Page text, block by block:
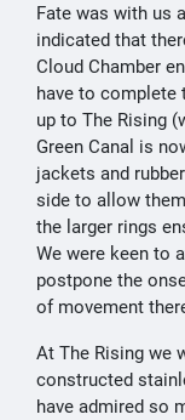
Fate was with us
indicated that
Cloud Chamber
have to
up to The Rising
Green Canal is
jackets and
side to allow
the larger rings
We were keen to
postpone the
of movement
At The Rising we
constructed
have admired so